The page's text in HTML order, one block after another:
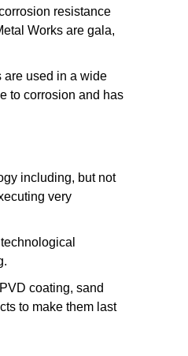
resistance
Works are gala,
are used in a wide
to corrosion and has
including, but not
very
coating, sand
to make them last